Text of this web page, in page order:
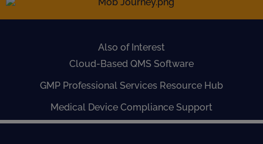
Also of Interest
Cloud-Based QMS Software
GMP Professional Services Resource Hub
Medical Device Compliance Support